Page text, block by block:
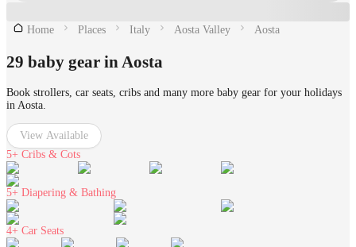
Home Places Italy Aosta Valley Aosta
29 baby gear in Aosta
Book strollers, car seats, cribs and many more baby gear for your holidays
in Aosta.
View Available
5+ Cribs & Cots
5+ Diapering & Bathing
4+ Car Seats